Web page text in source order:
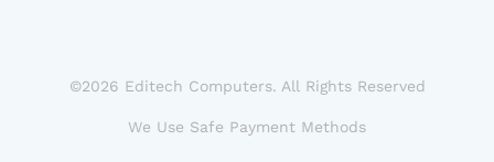
©2026 Editech Computers. All Rights Reserved
We Use Safe Payment Methods